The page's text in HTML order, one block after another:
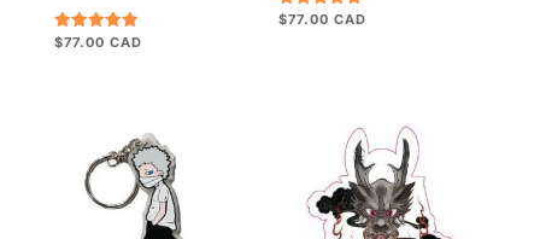
Rated
$77.00
Rated
$77.00